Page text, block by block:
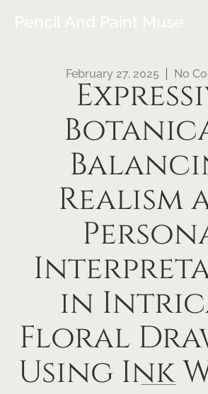
Pencil And Paint Muse
February 27, 2025 No
Realism
in
Floral
Using Ink